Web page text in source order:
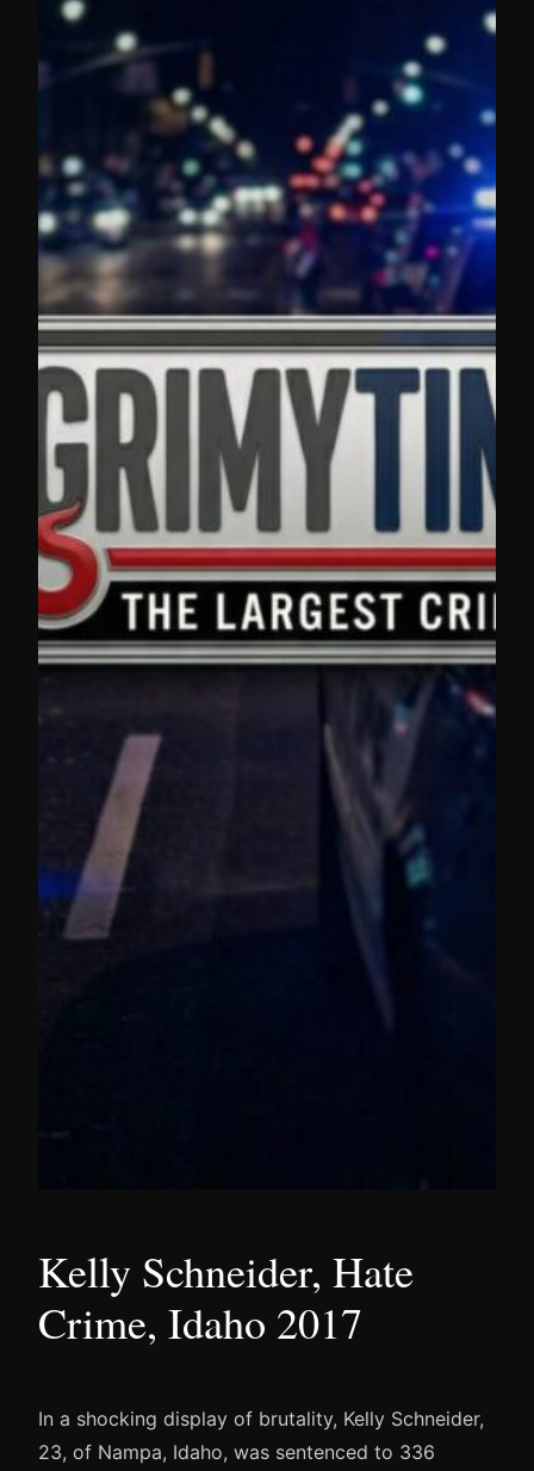
Kelly Schneider, Hate
Crime, Idaho 2017
In a shocking display of brutality, Kelly Schneider,
23, of Nampa, Idaho, was sentenced to 336